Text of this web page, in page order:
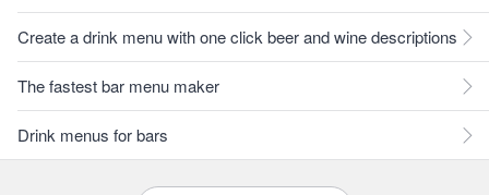
Create a drink menu with one click beer and wine descriptions
The fastest bar menu maker
Drink menus for bars